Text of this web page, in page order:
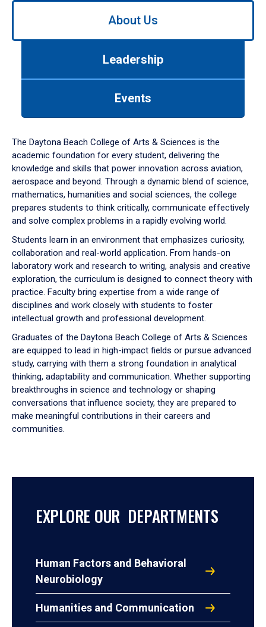
Use
down
arrow
to
About Us
Leadership
Events
The Daytona Beach College of Arts & Sciences is the
academic foundation for every student, delivering the
knowledge and skills that power innovation across aviation,
aerospace and beyond. Through a dynamic blend of science,
mathematics, humanities and social sciences, the college
prepares students to think critically, communicate effectively
and solve complex problems in a rapidly evolving world.
Students learn in an environment that emphasizes curiosity,
collaboration and real-world application. From hands-on
laboratory work and research to writing, analysis and creative
exploration, the curriculum is designed to connect theory with
practice. Faculty bring expertise from a wide range of
disciplines and work closely with students to foster
intellectual growth and professional development.
Graduates of the Daytona Beach College of Arts & Sciences
are equipped to lead in high-impact fields or pursue advanced
study, carrying with them a strong foundation in analytical
thinking, adaptability and communication. Whether supporting
breakthroughs in science and technology or shaping
conversations that influence society, they are prepared to
make meaningful contributions in their careers and
communities.
EXPLORE OUR DEPARTMENTS
Human Factors and Behavioral
Neurobiology
Humanities and Communication